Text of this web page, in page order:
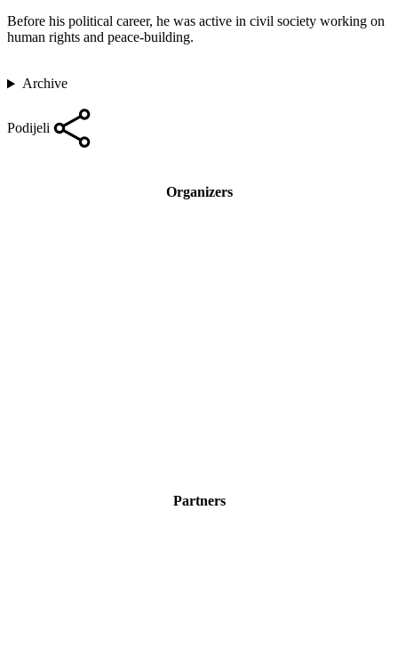
Before his political career, he was active in civil society working on
human rights and peace-building.
Archive
Podijeli
Organizers
Partners